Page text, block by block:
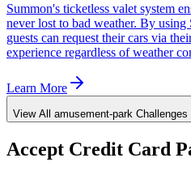
Summon's ticketless valet system
never lost to bad weather. By
guests can request their cars via
experience regardless of weather
Learn More
View All amusement-park Challenges
Accept Credit Card